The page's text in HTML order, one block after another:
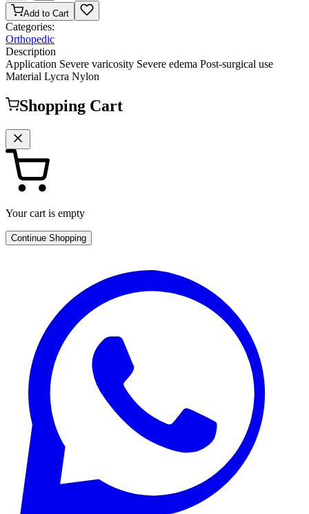
Add to Cart
Categories:
Orthopedic
Description
Application Severe varicosity Severe edema Post-surgical use
Material Lycra Nylon
Shopping Cart
Your cart is empty
Continue Shopping